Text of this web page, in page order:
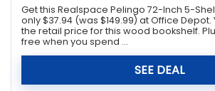
Get this Realspace Pelingo 72-Inch 5-
only $37.94 (was $149.99) at Office Depot.
the retail price for this wood bookshelf.
free when you spend ...
SEE DEAL